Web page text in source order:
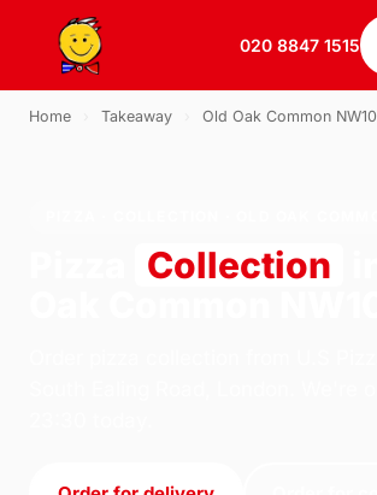
020 8847 1515
Home Takeaway Old Oak Common NW10
Collection